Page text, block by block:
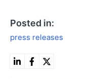
Posted in:
press releases